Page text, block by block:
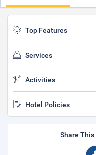
Top Features
Services
Activities
Hotel Policies
Share